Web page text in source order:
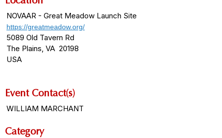
NOVAAR - Great Meadow Launch Site
https://greatmeadow.org/
5089 Old Tavern Rd
The Plains, VA 20198
USA
Event Contact(s)
WILLIAM MARCHANT
Category